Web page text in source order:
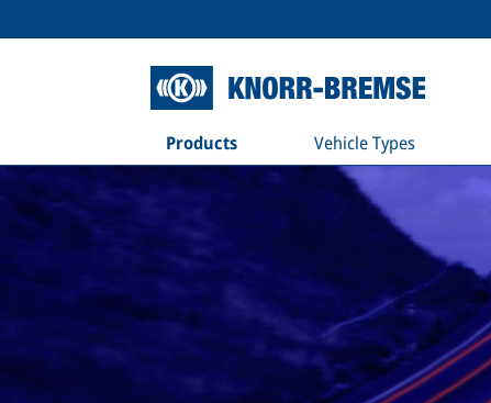
Products Vehicle Types